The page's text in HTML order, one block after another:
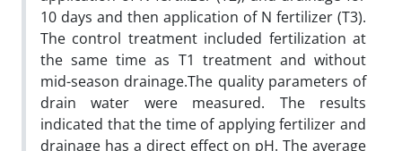
10 days and then application of N fertilizer (T3).
The control treatment included fertilization at
the same time as T1 treatment and without
mid-season drainage.The quality parameters of
drain water were measured. The results
indicated that the time of applying fertilizer and
drainage has a direct effect on pH. The average